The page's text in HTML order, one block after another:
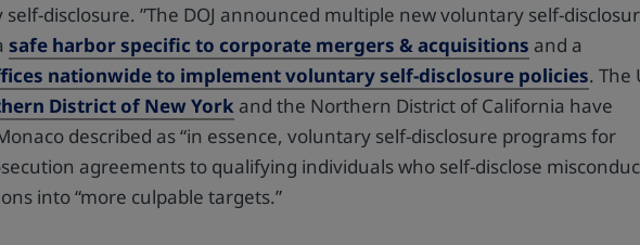
disclosure. ”The DOJ announced multiple new voluntary self-
safe harbor specific to corporate mergers & acquisitions and a
nationwide to implement voluntary self-disclosure policies. The
District of New York and the Northern District of California have
described as “in essence, voluntary self-disclosure programs for
agreements to qualifying individuals who self-disclose
into “more culpable targets.”